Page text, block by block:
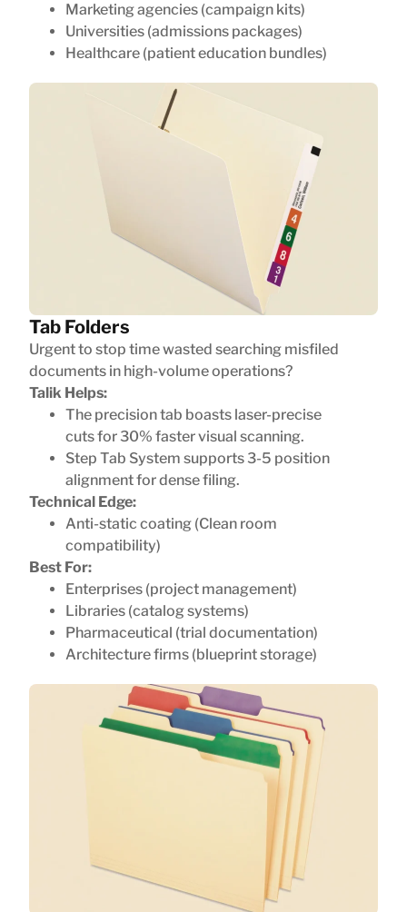
Marketing agencies (campaign kits)
Universities (admissions packages)
Healthcare (patient education bundles)
Tab Folders
Urgent to stop time wasted searching misfiled
documents in high-volume operations?
Talik Helps:
The precision tab boasts laser-precise
cuts for 30% faster visual scanning.
Step Tab System supports 3-5 position
alignment for dense filing.
Technical Edge:
Anti-static coating (Clean room
compatibility)
Best For:
Enterprises (project management)
Libraries (catalog systems)
Pharmaceutical (trial documentation)
Architecture firms (blueprint storage)